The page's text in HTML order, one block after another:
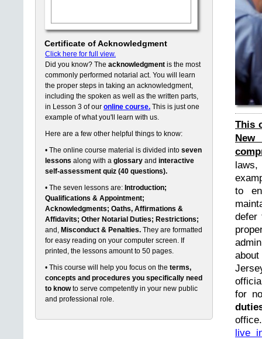
Certificate of Acknowledgment
Click here for full view.
Did you know? The acknowledgment is the most
commonly performed notarial act. You will learn
the proper steps in taking an acknowledgment,
including the spoken as well as the written parts,
in Lesson 3 of our online course. This is just one
example of what you'll learn with us.
Here are a few other helpful things to know:
• The online course material is divided into seven
lessons along with a glossary and interactive
self-assessment quiz (40 questions).
• The seven lessons are: Introduction;
Qualifications & Appointment;
Acknowledgments; Oaths, Affirmations &
Affidavits; Other Notarial Duties; Restrictions;
and, Misconduct & Penalties. They are formatted
for easy reading on your computer screen. If
printed, the lessons amount to 50 pages.
• This course will help you focus on the terms,
concepts and procedures you specifically need
to knowto serve competently in your new public
and professional role.
This
to
defer
for
live